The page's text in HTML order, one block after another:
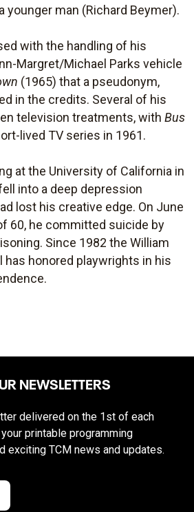
younger man (Richard Beymer).
with the handling of his
Margret/Michael Parks vehicle
(1965) that a pseudonym,
in the credits. Several of his
television treatments, with Bus
lived TV series in 1961.
at the University of California in
into a deep depression
lost his creative edge. On June
60, he committed suicide by
Since 1982 the William
has honored playwrights in his
NEWSLETTERS
delivered on the 1st of each
printable programming
exciting TCM news and updates.